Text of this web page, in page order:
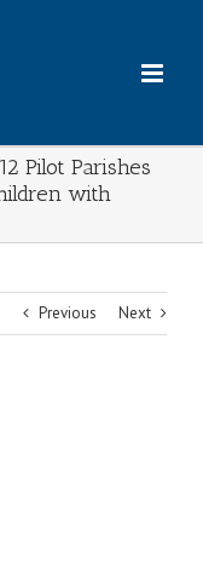
Pilot Parishes
with
Previous Next